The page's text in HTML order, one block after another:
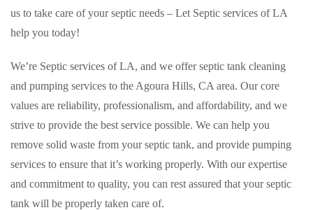
us to take care of your septic needs – Let Septic services of LA
help you today!
We’re Septic services of LA, and we offer septic tank cleaning
and pumping services to the Agoura Hills, CA area. Our core
values are reliability, professionalism, and affordability, and we
strive to provide the best service possible. We can help you
remove solid waste from your septic tank, and provide pumping
services to ensure that it’s working properly. With our expertise
and commitment to quality, you can rest assured that your septic
tank will be properly taken care of.